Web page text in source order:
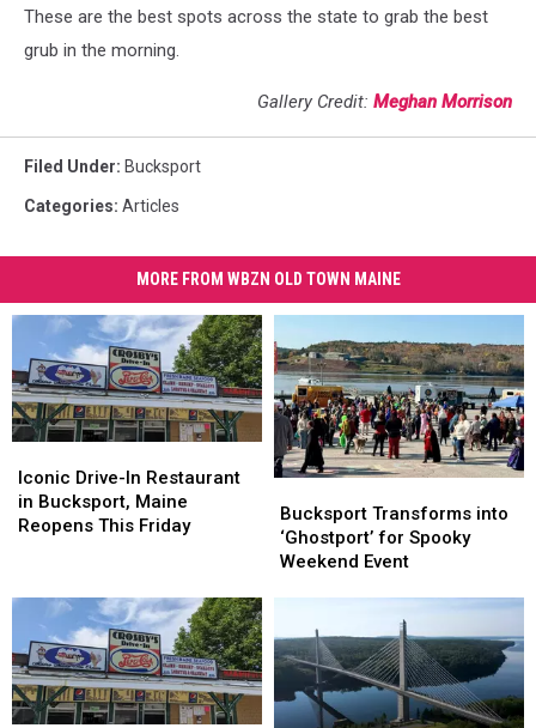
These are the best spots across the state to grab the best
grub in the morning.
Gallery Credit: Meghan Morrison
Filed Under: Bucksport
Categories: Articles
MORE FROM WBZN OLD TOWN MAINE
Drive-
In
Restaurant
Maine
Reopens
This
Friday
Iconic Drive-In Restaurant
in Bucksport, Maine
Reopens This Friday
Drive-
In
Restaurant
Maine
Reopens
This
Friday
Transforms
into
‘Ghostport’
Weekend
Event
Bucksport Transforms into
‘Ghostport’ for Spooky
Weekend Event
Transforms
into
‘Ghostport’
Weekend
Event